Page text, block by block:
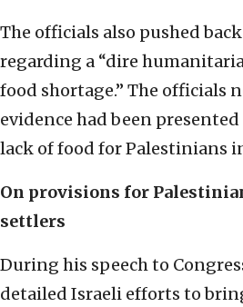
The officials also pushed
regarding a “dire
food shortage.” The officials
evidence had been
lack of food for Palestinians
On provisions for
settlers
During his speech to
detailed Israeli efforts to